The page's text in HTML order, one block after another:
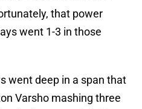
that power
went 1-3 in those
went deep in a span that
Varsho mashing three